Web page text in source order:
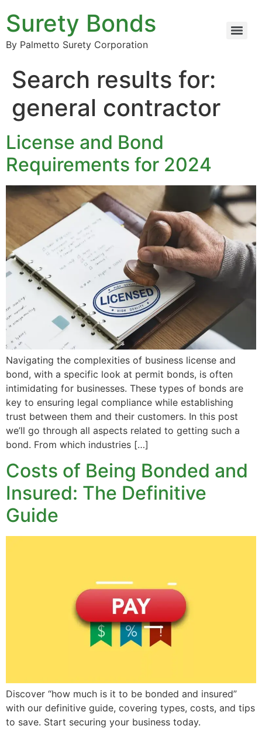
Surety Bonds
By Palmetto Surety Corporation
Search results for:
general contractor
License and Bond
Requirements for 2024
Navigating the complexities of business license and
bond, with a specific look at permit bonds, is often
intimidating for businesses. These types of bonds are
key to ensuring legal compliance while establishing
trust between them and their customers. In this post
we’ll go through all aspects related to getting such a
bond. From which industries […]
Costs of Being Bonded and
Insured: The Definitive
Guide
Discover “how much is it to be bonded and insured”
with our definitive guide, covering types, costs, and tips
to save. Start securing your business today.